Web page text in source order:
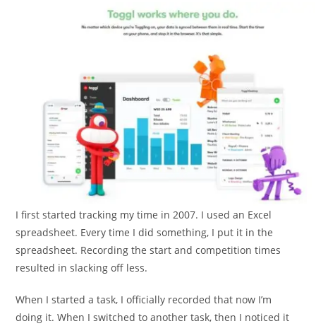
I first started tracking my time in 2007. I used an Excel
spreadsheet. Every time I did something, I put it in the
spreadsheet. Recording the start and competition times
resulted in slacking off less.
When I started a task, I officially recorded that now I’m
doing it. When I switched to another task, then I noticed it